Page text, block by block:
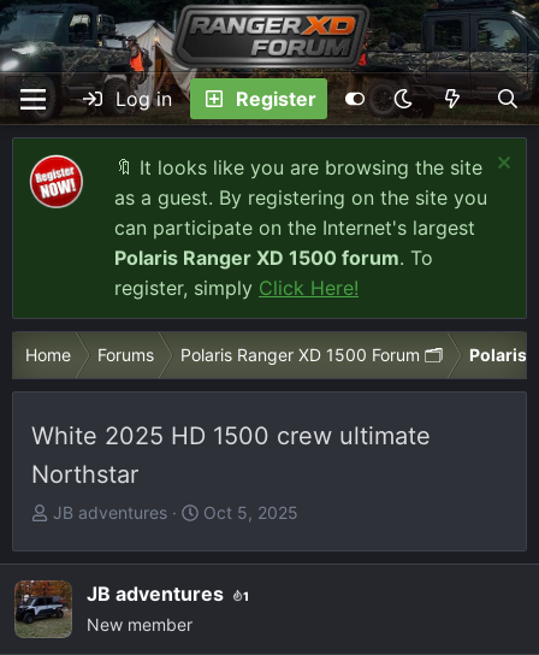
Log in Register
🔖 It looks like you are browsing the site
as a guest. By registering on the site you
can participate on the Internet's largest
Polaris Ranger XD 1500 forum. To
register, simply Click Here!
Home Forums Polaris Ranger XD 1500 Forum 🗂️ Polaris
White 2025 HD 1500 crew ultimate
Northstar
T
r
e
a
d
JB adventures
S
a
r
Oct 5, 2025
JB adventures 1
New member